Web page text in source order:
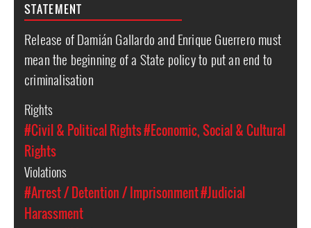
STATEMENT
Release of Damián Gallardo and Enrique Guerrero must
mean the beginning of a State policy to put an end to
criminalisation
Rights
#Civil & Political Rights#Economic, Social & Cultural
Rights
Violations
#Arrest / Detention / Imprisonment#Judicial
Harassment